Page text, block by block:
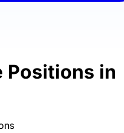
Positions in